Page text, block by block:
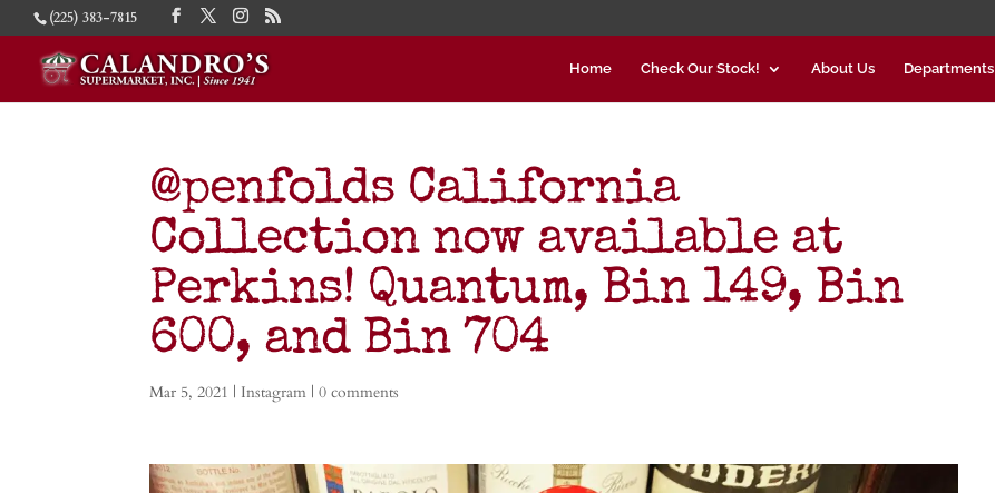
(225) 383-7815
Home Check Our Stock! About Us Departments
@penfolds California
Collection now available at
Perkins! Quantum, Bin 149, Bin
600, and Bin 704
Mar 5, 2021 | Instagram |0 comments